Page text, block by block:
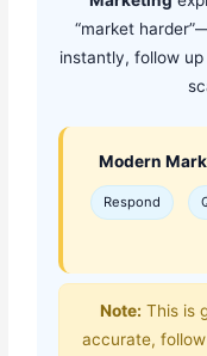
“market
instantly, follow
Modern
Respond
Note: This is
accurate,